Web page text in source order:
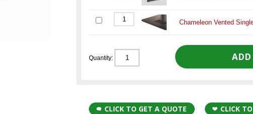
Chameleon Vented
Quantity:
CLICK TO GET A QUOTE CLICK